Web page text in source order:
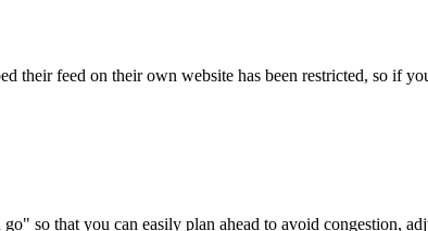
feed on their own website has been restricted, so if
so that you can easily plan ahead to avoid congestion,